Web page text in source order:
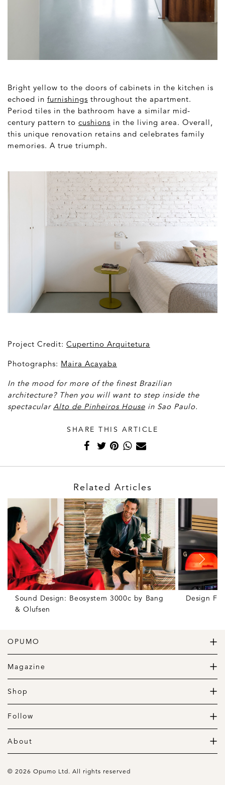
Bright yellow to the doors of cabinets in the kitchen is
echoed in furnishings throughout the apartment.
Period tiles in the bathroom have a similar mid-
century pattern to cushions in the living area. Overall,
this unique renovation retains and celebrates family
memories. A true triumph.
Project Credit: Cupertino Arquitetura
Photographs: Maira Acayaba
In the mood for more of the finest Brazilian
architecture? Then you will want to step inside the
spectacular Alto de Pinheiros House in Sao Paulo.
SHARE THIS ARTICLE
Related Articles
Sound Design: Beosystem 3000c by Bang
& Olufsen
Design
OPUMO
The Home of Great Design
Magazine
The Wardrobe
The Lifestyle
The Garage
Shop
Daily Goods
Clothing
Follow
Instagram
Pinterest
About
About us
Terms Of Use
© 2026 Opumo Ltd. All rights reserved